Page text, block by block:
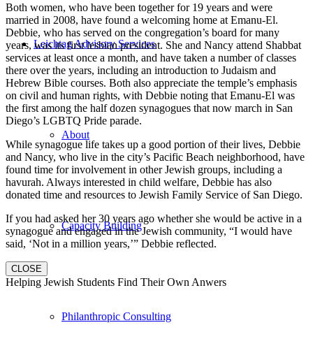
Leichtag Advisory Services
About
Capacity Building
Philanthropic Consulting
Both women, who have been together for 19 years and were
married in 2008, have found a welcoming home at Emanu-El.
Debbie, who has served on the congregation’s board for many
years, was its first lesbian president. She and Nancy attend Shabbat
services at least once a month, and have taken a number of classes
there over the years, including an introduction to Judaism and
Hebrew Bible courses. Both also appreciate the temple’s emphasis
on civil and human rights, with Debbie noting that Emanu-El was
the first among the half dozen synagogues that now march in San
Diego’s LGBTQ Pride parade.
While synagogue life takes up a good portion of their lives, Debbie
and Nancy, who live in the city’s Pacific Beach neighborhood, have
found time for involvement in other Jewish groups, including a
havurah. Always interested in child welfare, Debbie has also
donated time and resources to Jewish Family Service of San Diego.
If you had asked her 30 years ago whether she would be active in a
synagogue and engaged in the Jewish community, “I would have
said, ‘Not in a million years,’” Debbie reflected.
CLOSE
Helping Jewish Students Find Their Own Anwers